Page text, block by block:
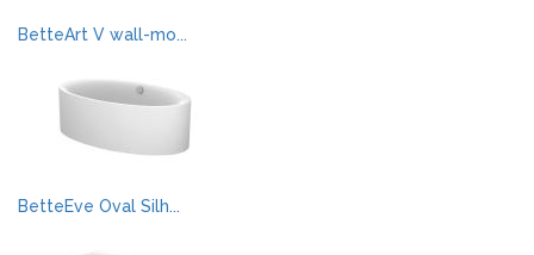
BetteArt V wall-mo...
BetteEve Oval Silh...